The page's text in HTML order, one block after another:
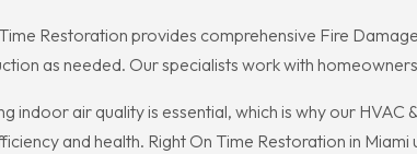
Restoration provides comprehensive Fire
as needed. Our specialists work with
indoor air quality is essential, which is why our
and health. Right On Time Restoration in